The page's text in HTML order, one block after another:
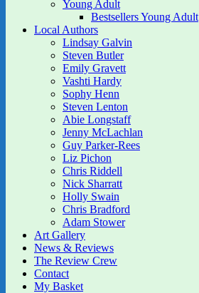
Young Adult
Bestsellers Young Adult
Local Authors
Lindsay Galvin
Steven Butler
Emily Gravett
Vashti Hardy
Sophy Henn
Steven Lenton
Abie Longstaff
Jenny McLachlan
Guy Parker-Rees
Liz Pichon
Chris Riddell
Nick Sharratt
Holly Swain
Chris Bradford
Adam Stower
Art Gallery
News & Reviews
The Review Crew
Contact
My Basket